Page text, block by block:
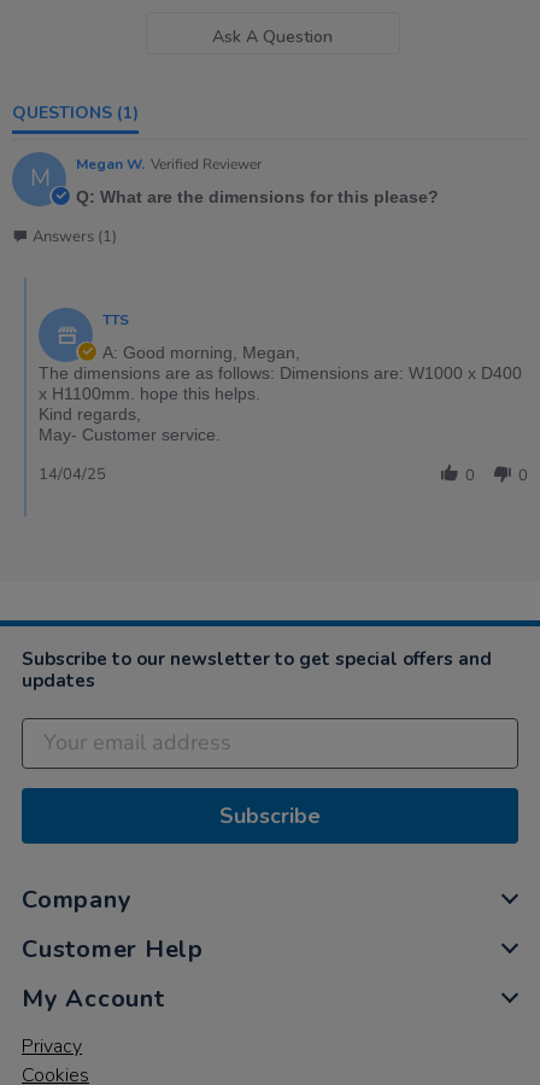
Ask A Question
QUESTIONS (1)
M Megan W. Verified Reviewer
Q: What are the dimensions for this please?
Answers (1)
TTS
A: Good morning, Megan,
The dimensions are as follows: Dimensions are: W1000 x D400
x H1100mm. hope this helps.
Kind regards,
May- Customer service.
0 0
14/04/25
Subscribe to our newsletter to get special offers and
updates
Subscribe
Company
Customer Help
My Account
Privacy
Cookies